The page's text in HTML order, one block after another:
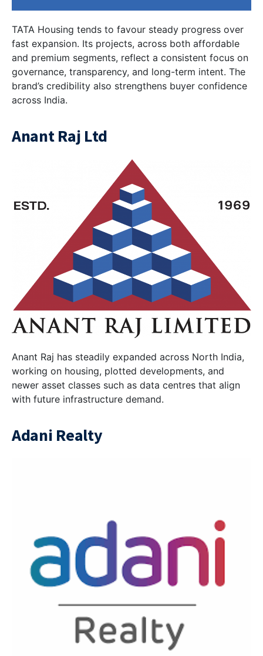
TATA Housing tends to favour steady progress over
fast expansion. Its projects, across both affordable
and premium segments, reflect a consistent focus on
governance, transparency, and long-term intent. The
brand’s credibility also strengthens buyer confidence
across India.
Anant Raj Ltd
Anant Raj has steadily expanded across North India,
working on housing, plotted developments, and
newer asset classes such as data centres that align
with future infrastructure demand.
Adani Realty